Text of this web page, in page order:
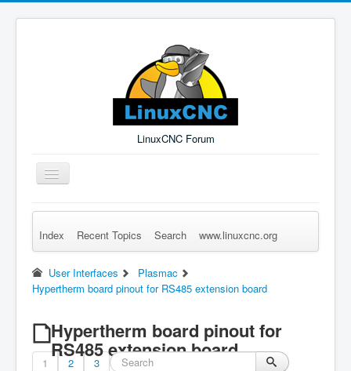
LinuxCNC Forum
Toggle
Navigation
Remember Me Log in Forgot Login? Sign up
Index Recent Topics Search www.linuxcnc.org
User Interfaces
Plasmac
Hypertherm board pinout for RS485 extension board
Hypertherm board pinout for
RS485 extension board
1 2 3